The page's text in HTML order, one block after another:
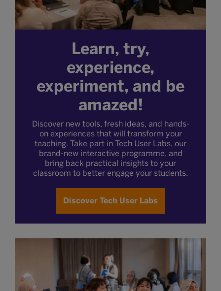
Learn, try,
experience,
experiment, and be
amazed!
Discover new tools, fresh ideas, and hands-
on experiences that will transform your
teaching. Take part in Tech User Labs, our
brand-new interactive programme, and
bring back practical insights to your
classroom to better engage your students.
Discover Tech User Labs